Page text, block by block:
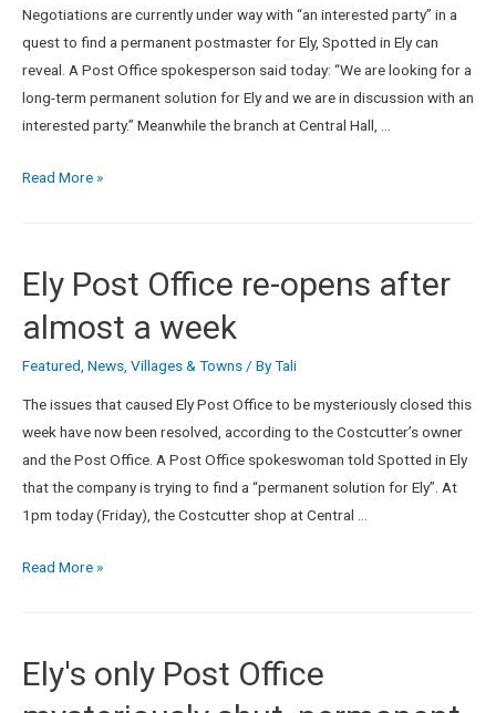
Negotiations are currently under way with “an interested party” in a
quest to find a permanent postmaster for Ely, Spotted in Ely can
reveal. A Post Office spokesperson said today: “We are looking for a
long-term permanent solution for Ely and we are in discussion with an
interested party.” Meanwhile the branch at Central Hall, …
Read More »
Ely Post Office re-opens after
almost a week
Featured News Villages & Towns / ByTali
The issues that caused Ely Post Office to be mysteriously closed this
week have now been resolved, according to the Costcutter’s owner
and the Post Office. A Post Office spokeswoman told Spotted in Ely
that the company is trying to find a “permanent solution for Ely”. At
1pm today (Friday), the Costcutter shop at Central …
Read More »
Ely's only Post Office